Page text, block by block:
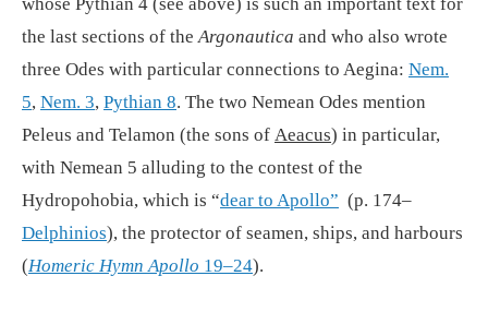
the last sections of the Argonautica and who also wrote
three Odes with particular connections to Aegina: Nem.
5, Nem. 3, Pythian 8. The two Nemean Odes mention
Peleus and Telamon (the sons of Aeacus) in particular,
with Nemean 5 alluding to the contest of the
Hydropohobia, which is “dear to Apollo” (p. 174–
Delphinios), the protector of seamen, ships, and harbours
(Homeric Hymn Apollo 19–24).